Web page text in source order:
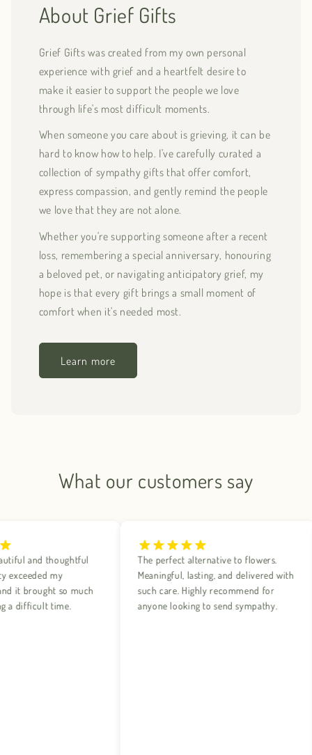
About Grief Gifts
Grief Gifts was created from my own personal
experience with grief and a heartfelt desire to
make it easier to support the people we love
through life's most difficult moments.
When someone you care about is grieving, it can be
hard to know how to help. I've carefully curated a
collection of sympathy gifts that offer comfort,
express compassion, and gently remind the people
we love that they are not alone.
Whether you're supporting someone after a recent
loss, remembering a special anniversary, honouring
a beloved pet, or navigating anticipatory grief, my
hope is that every gift brings a small moment of
comfort when it's needed most.
Learn more
What our customers say
and thoughtful
my
brought so much
time.
The perfect alternative to flowers.
Meaningful, lasting, and delivered with
such care. Highly recommend for
anyone looking to send sympathy.